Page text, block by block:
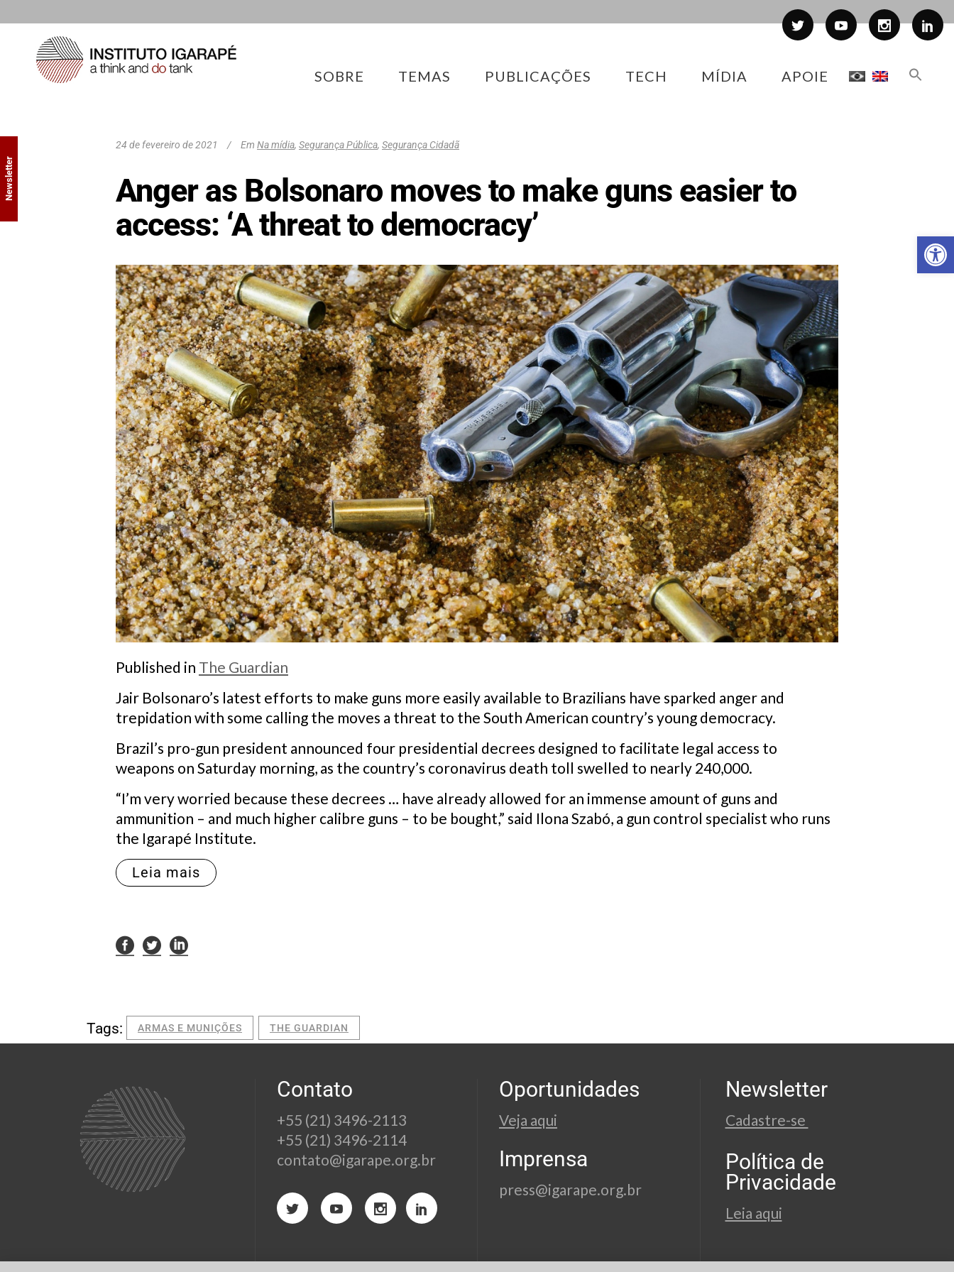
SOBRE TEMAS PUBLICAÇÕES TECH MÍDIA APOIE
24 de fevereiro de 2021 Em Na mídia, Segurança Pública, Segurança Cidadã
Anger as Bolsonaro moves to make guns easier to
access: ‘A threat to democracy’
Published in The Guardian
Jair Bolsonaro’s latest efforts to make guns more easily available to Brazilians have sparked anger and
trepidation with some calling the moves a threat to the South American country’s young democracy.
Brazil’s pro-gun president announced four presidential decrees designed to facilitate legal access to
weapons on Saturday morning, as the country’s coronavirus death toll swelled to nearly 240,000.
“I’m very worried because these decrees … have already allowed for an immense amount of guns and
ammunition – and much higher calibre guns – to be bought,” said Ilona Szabó, a gun control specialist who runs
the Igarapé Institute.
Leia mais
Tags: ARMAS E MUNIÇÕES THE GUARDIAN
Contato
+55 (21) 3496-2113
+55 (21) 3496-2114
contato@igarape.org.br
Oportunidades
Veja aqui
Imprensa
press@igarape.org.br
Newsletter
Cadastre-se
Política de
Privacidade
Leia aqui
Newsletter